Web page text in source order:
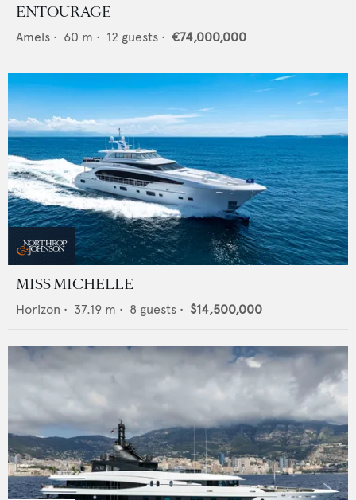
ENTOURAGE
Amels • 60 m • 12 guests • €74,000,000
MISS MICHELLE
Horizon • 37.19 m • 8 guests • $14,500,000